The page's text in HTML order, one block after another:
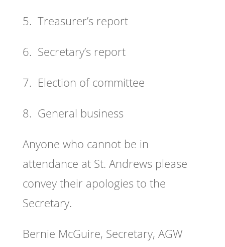
5. Treasurer’s report
6. Secretary’s report
7. Election of committee
8. General business
Anyone who cannot be in
attendance at St. Andrews please
convey their apologies to the
Secretary.
Bernie McGuire, Secretary, AGW